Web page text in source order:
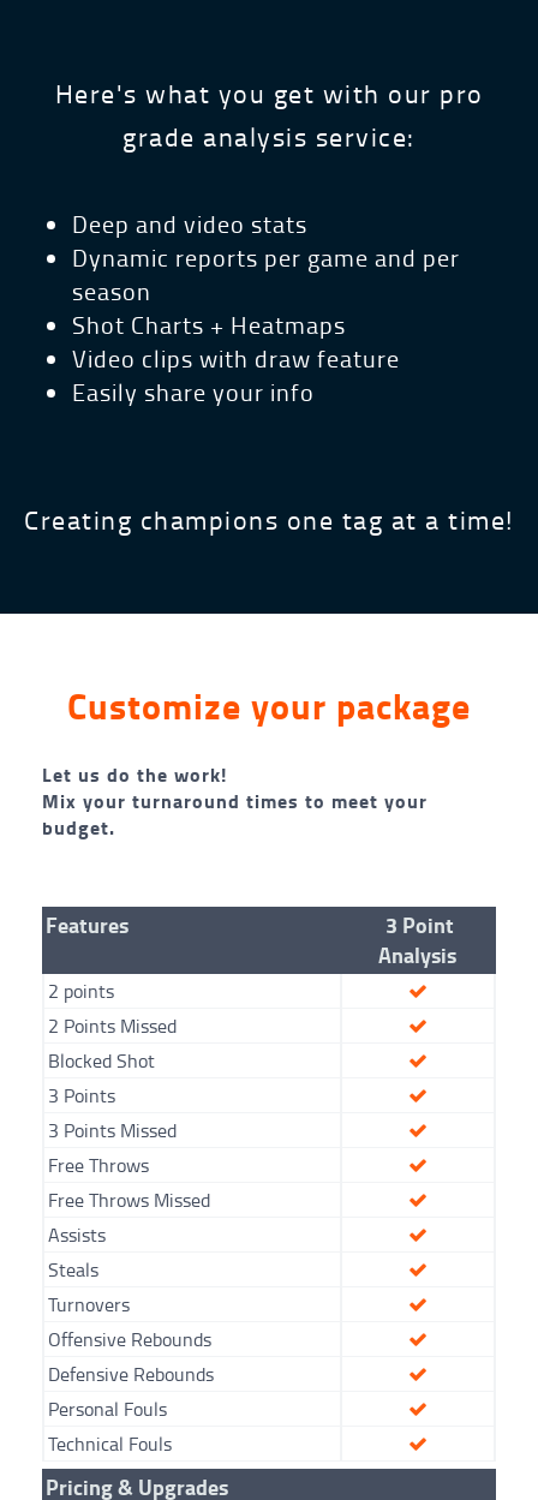
Here's what you get with our pro
grade analysis service:
Deep and video stats
Dynamic reports per game and per
season
Shot Charts + Heatmaps
Video clips with draw feature
Easily share your info
Creating champions one tag at a time!
Customize your package
Let us do the work!
Mix your turnaround times to meet your
budget.
Features
3 Point
Analysis
2 points
2 Points Missed
Blocked Shot
3 Points
3 Points Missed
Free Throws
Free Throws Missed
Assists
Steals
Turnovers
Offensive Rebounds
Defensive Rebounds
Personal Fouls
Technical Fouls
Pricing & Upgrades